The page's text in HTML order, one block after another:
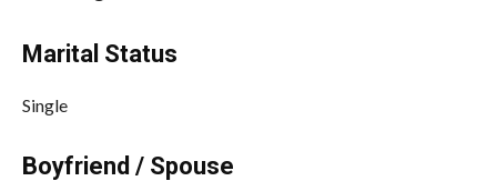
Marital Status
Single
Boyfriend / Spouse